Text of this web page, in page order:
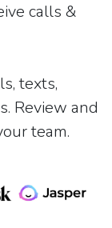
calls &
texts,
Review and
team.